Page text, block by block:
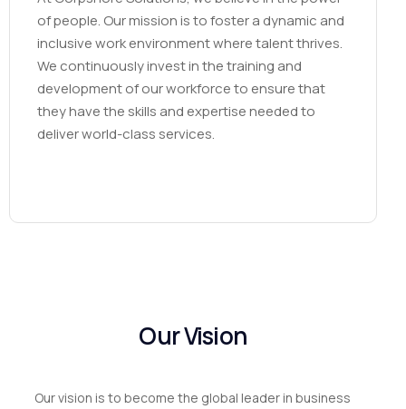
of people. Our mission is to foster a dynamic and
inclusive work environment where talent thrives.
We continuously invest in the training and
development of our workforce to ensure that
they have the skills and expertise needed to
deliver world-class services.
OurVision
Our vision is to become the global leader in business